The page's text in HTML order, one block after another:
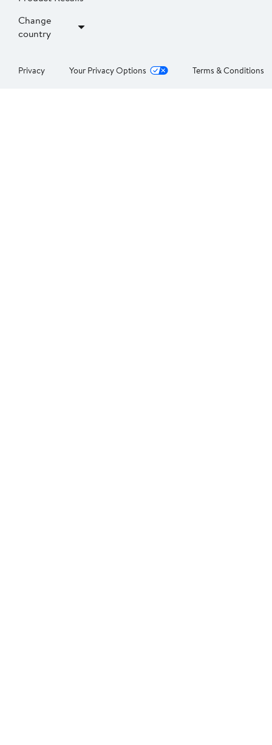
Change
country
Privacy Your Privacy Options Terms & Conditions